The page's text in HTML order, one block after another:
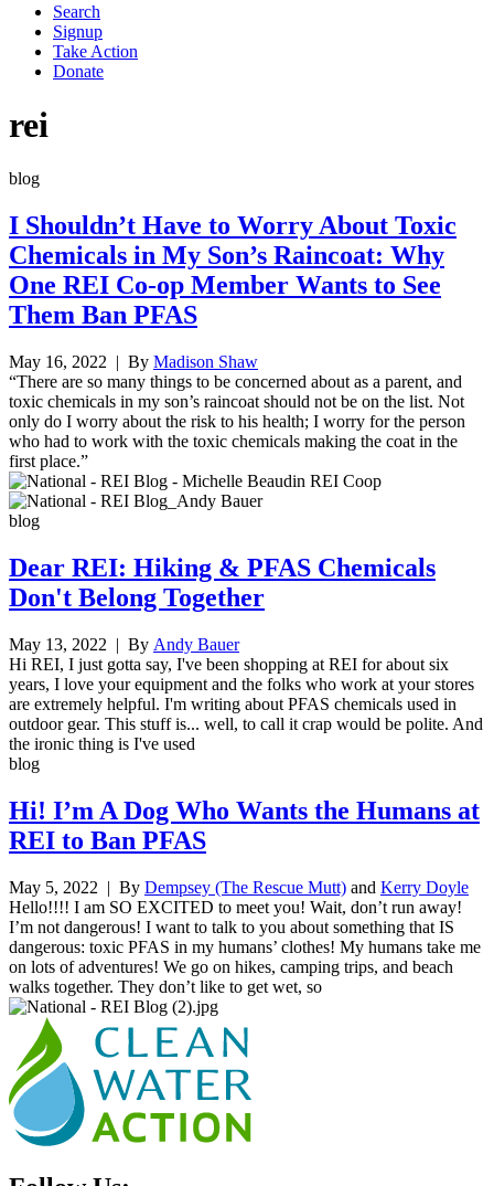
Search
Signup
Take Action
Donate
rei
blog
I Shouldn’t Have to Worry About Toxic
Chemicals in My Son’s Raincoat: Why
One REI Co-op Member Wants to See
Them Ban PFAS
May 16, 2022 | By Madison Shaw
“There are so many things to be concerned about as a parent, and
toxic chemicals in my son’s raincoat should not be on the list. Not
only do I worry about the risk to his health; I worry for the person
who had to work with the toxic chemicals making the coat in the
first place.”
blog
Dear REI: Hiking & PFAS Chemicals
Don't Belong Together
May 13, 2022 | By Andy Bauer
Hi REI, I just gotta say, I've been shopping at REI for about six
years, I love your equipment and the folks who work at your stores
are extremely helpful. I'm writing about PFAS chemicals used in
outdoor gear. This stuff is... well, to call it crap would be polite. And
the ironic thing is I've used
blog
Hi! I’m A Dog Who Wants the Humans at
REI to Ban PFAS
May 5, 2022 | By Dempsey (The Rescue Mutt) and Kerry Doyle
Hello!!!! I am SO EXCITED to meet you! Wait, don’t run away!
I’m not dangerous! I want to talk to you about something that IS
dangerous: toxic PFAS in my humans’ clothes! My humans take me
on lots of adventures! We go on hikes, camping trips, and beach
walks together. They don’t like to get wet, so